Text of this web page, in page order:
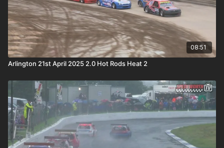
08:51
Arlington 21st April 2025 2.0 Hot Rods Heat 2